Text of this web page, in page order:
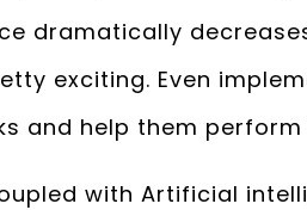
dramatically
exciting. Even
and help them
with Artificial